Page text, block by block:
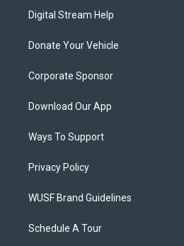
Digital Stream Help
Donate Your Vehicle
Corporate Sponsor
Download Our App
Ways To Support
Privacy Policy
WUSF Brand Guidelines
Schedule A Tour